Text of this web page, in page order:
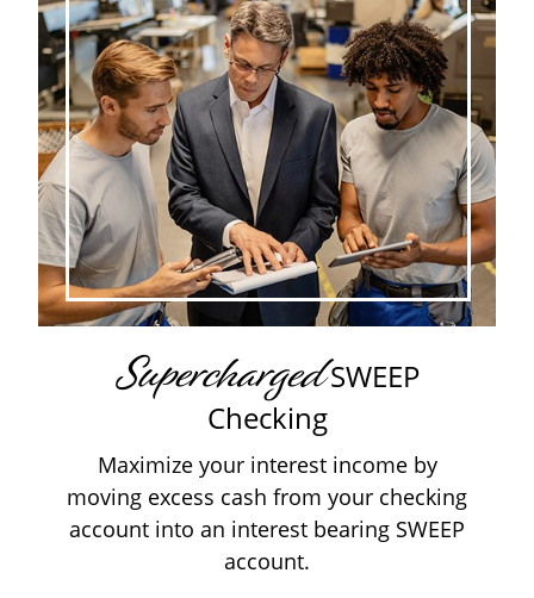
SuperchargedSWEEP
Checking
Maximize your interest income by
moving excess cash from your checking
account into an interest bearing SWEEP
account.